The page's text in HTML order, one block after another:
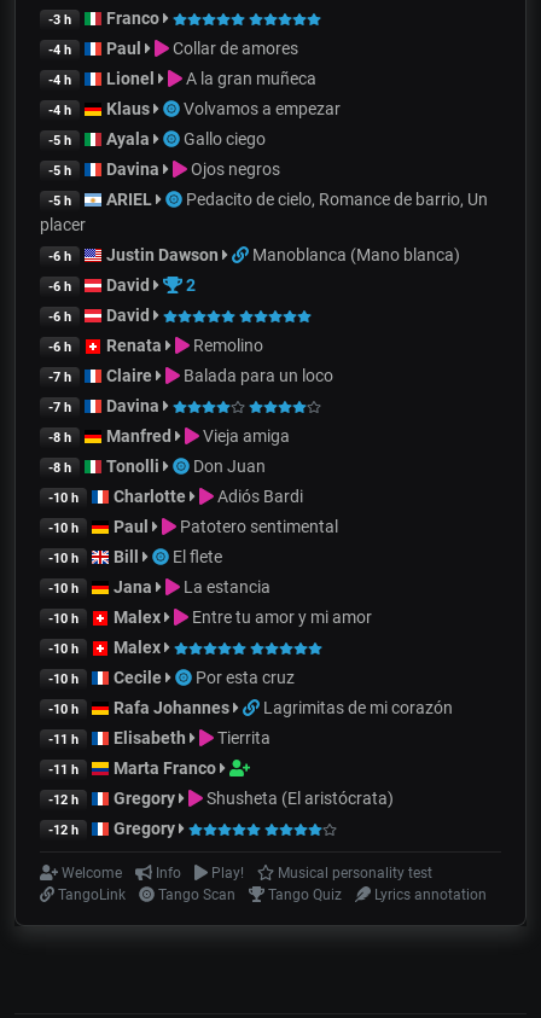
-3 h Franco
-4 h Paul Collar de amores
-4 h Lionel A la gran muñeca
-4 h Klaus Volvamos a empezar
-5 h Ayala Gallo ciego
-5 h Davina Ojos negros
-5 h ARIEL
Pedacito de cielo, Romance de barrio, Un
placer
-6 h Justin Dawson Manoblanca (Mano blanca)
-6 h David 2
-6 h David
-6 h Renata Remolino
-7 h Claire Balada para un loco
-7 h Davina
-8 h Manfred Vieja amiga
-8 h Tonolli Don Juan
-10 h Charlotte Adiós Bardi
-10 h Paul Patotero sentimental
-10 h Bill El flete
-10 h Jana La estancia
-10 h Malex Entre tu amor y mi amor
-10 h Malex
-10 h Cecile Por esta cruz
-10 h Rafa Johannes Lagrimitas de mi corazón
-11 h Elisabeth Tierrita
-11 h Marta Franco
-12 h Gregory Shusheta (El aristócrata)
-12 h Gregory
Welcome Info Play!
Musical personality test
TangoLink
Tango Scan Tango Quiz Lyrics annotation